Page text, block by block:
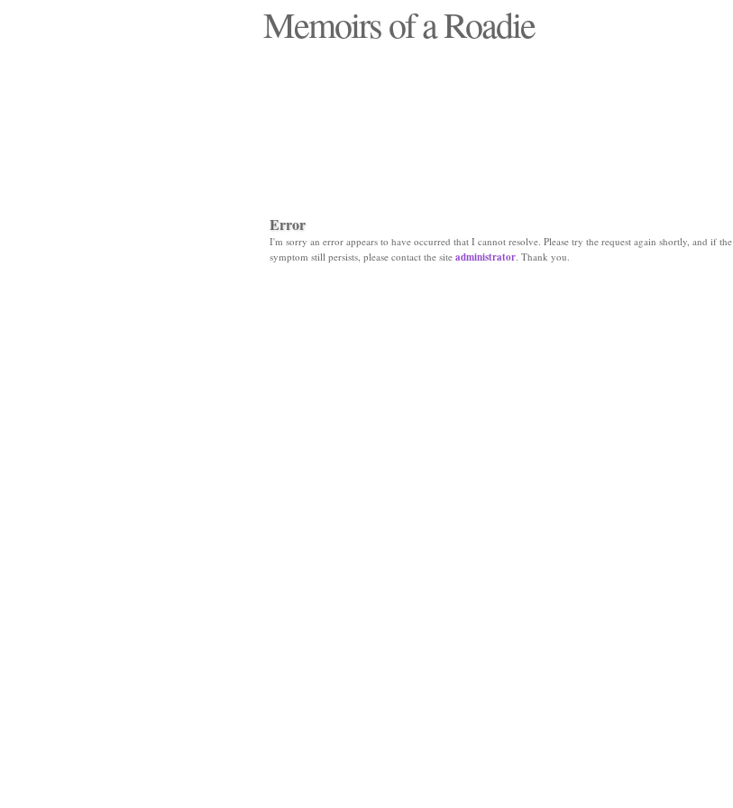
Memoirs of a Roadie
Error
I'm sorry an error appears to have occurred that I cannot resolve. Please try the request again shortly, and if the
symptom still persists, please contact the site administrator. Thank you.